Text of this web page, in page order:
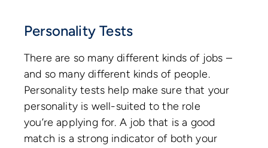
Personality Tests
There are so many different kinds of jobs –
and so many different kinds of people.
Personality tests help make sure that your
personality is well-suited to the role
you’re applying for. A job that is a good
match is a strong indicator of both your